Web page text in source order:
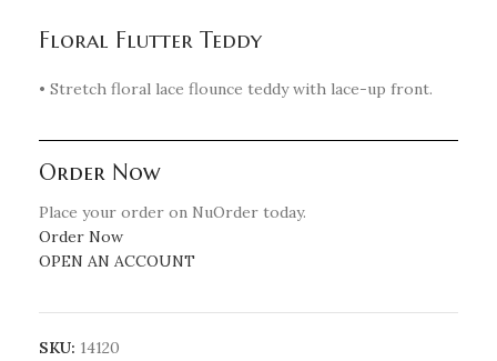
Floral Flutter Teddy
• Stretch floral lace flounce teddy with lace-up front.
Order Now
Place your order on NuOrder today.
Order Now
OPEN AN ACCOUNT
SKU: 14120